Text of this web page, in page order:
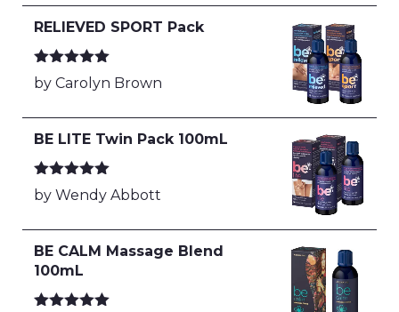
RELIEVED SPORT Pack
Rated
out
of 5
by Carolyn Brown
BE LITE Twin Pack 100mL
Rated
out
of 5
by Wendy Abbott
BE CALM Massage Blend
100mL